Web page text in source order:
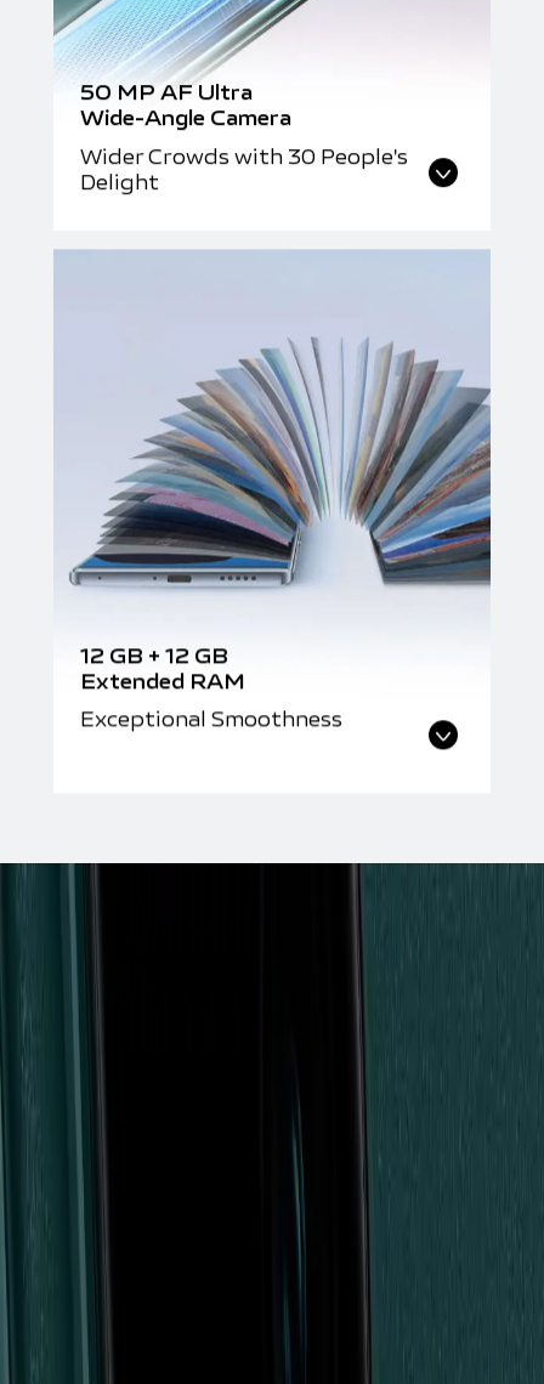
50 MP AF Ultra
Wide-Angle Camera
Wider Crowds with 30 People's
Delight
12 GB + 12 GB
Extended RAM
Exceptional Smoothness